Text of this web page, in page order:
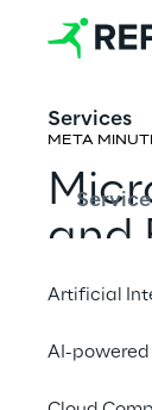
Services
Artificial
AI-
META
and